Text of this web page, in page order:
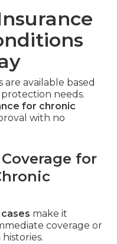
available based
needs.
for chronic
with no
for
make it
coverage or